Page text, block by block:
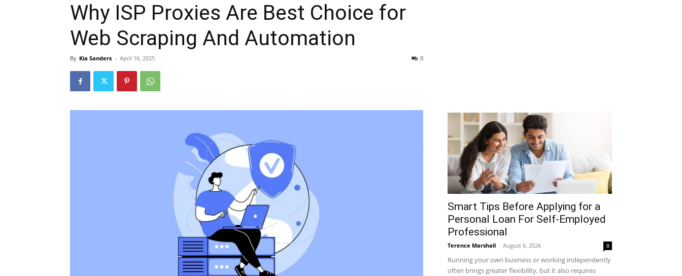
Why ISP Proxies Are Best Choice for
Web Scraping And Automation
By Kia Sanders - April 16, 2025 0
Smart Tips Before Applying for a
Personal Loan For Self-Employed
Professional
Terence Marshall - August 6, 2026 0
Running your own business or working independently
often brings greater flexibility, but it also requires